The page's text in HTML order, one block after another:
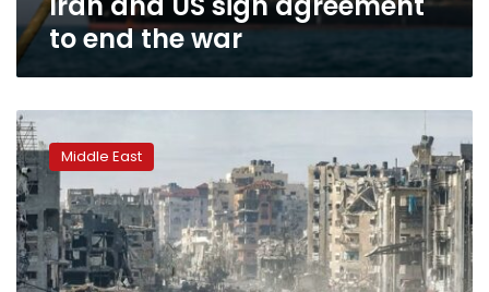
to end the war
National
Gaza
Administration
Committee
reaffirms
rejection
to
dividing
Middle East